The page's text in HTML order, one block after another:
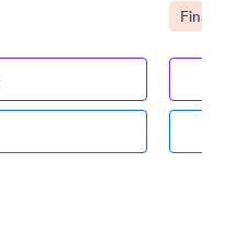
Go to